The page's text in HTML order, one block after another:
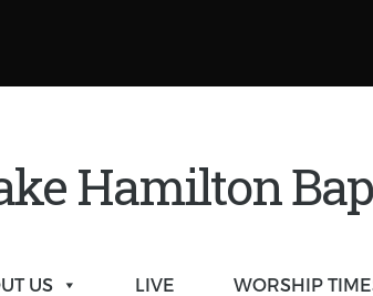
Hamilton
US LIVE WORSHIP